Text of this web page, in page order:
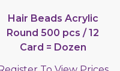
Hair Beads Acrylic
Round 500 pcs / 12
Card = Dozen